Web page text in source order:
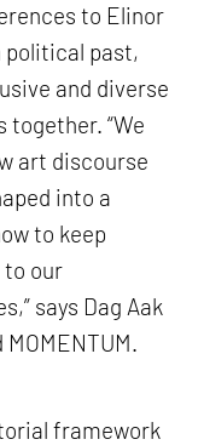
to Elinor
political past,
and diverse
“We
art discourse
into a
to keep
to our
says Dag Aak
framework